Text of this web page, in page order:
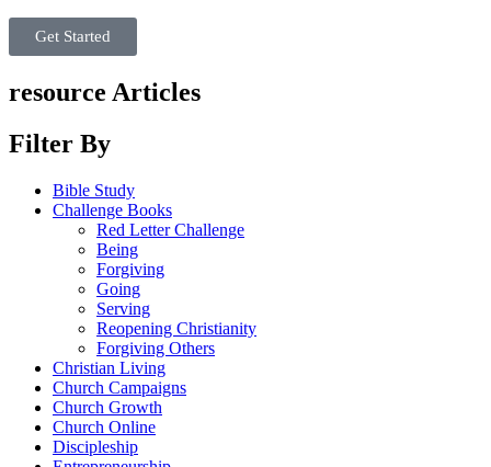
Get Started
resource Articles
Filter By
Bible Study
Challenge Books
Red Letter Challenge
Being
Forgiving
Going
Serving
Reopening Christianity
Forgiving Others
Christian Living
Church Campaigns
Church Growth
Church Online
Discipleship